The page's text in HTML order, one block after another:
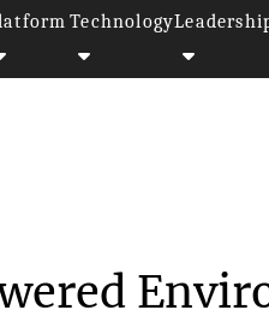
Technology